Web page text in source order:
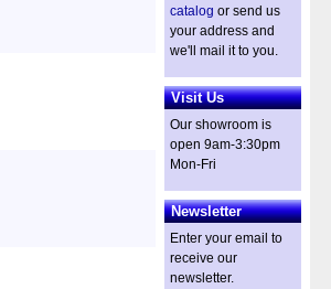
catalog or send us
your address and
we'll mail it to you.
Visit Us
Our showroom is
open 9am-3:30pm
Mon-Fri
Newsletter
Enter your email to
receive our
newsletter.